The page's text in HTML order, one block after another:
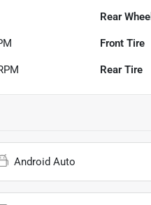
Rear Wheel
Front Tire
Rear Tire
Android Auto